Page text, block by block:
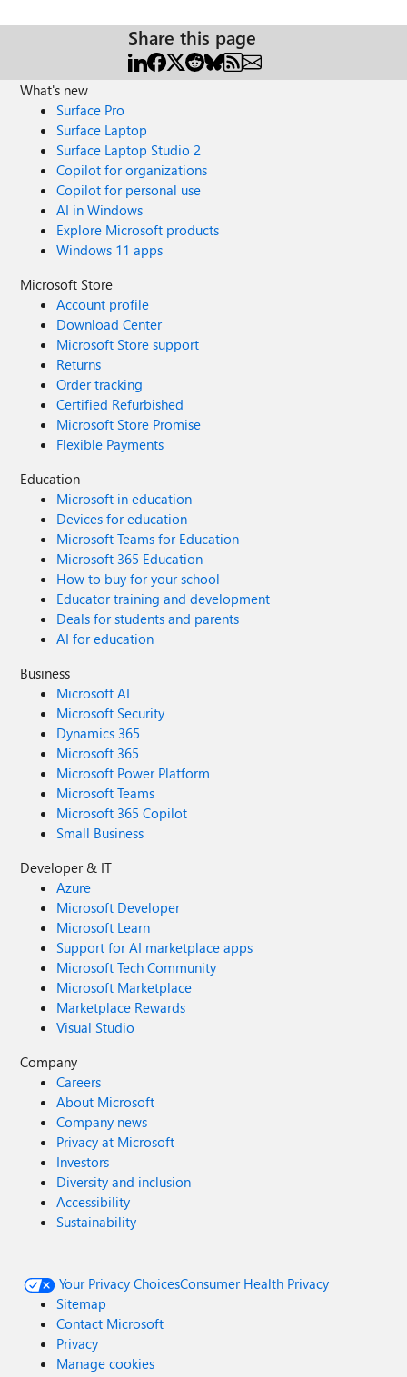
Share this page
What's new
Surface Pro
Surface Laptop
Surface Laptop Studio 2
Copilot for organizations
Copilot for personal use
AI in Windows
Explore Microsoft products
Windows 11 apps
Microsoft Store
Account profile
Download Center
Microsoft Store support
Returns
Order tracking
Certified Refurbished
Microsoft Store Promise
Flexible Payments
Education
Microsoft in education
Devices for education
Microsoft Teams for Education
Microsoft 365 Education
How to buy for your school
Educator training and development
Deals for students and parents
AI for education
Business
Microsoft AI
Microsoft Security
Dynamics 365
Microsoft 365
Microsoft Power Platform
Microsoft Teams
Microsoft 365 Copilot
Small Business
Developer & IT
Azure
Microsoft Developer
Microsoft Learn
Support for AI marketplace apps
Microsoft Tech Community
Microsoft Marketplace
Marketplace Rewards
Visual Studio
Company
Careers
About Microsoft
Company news
Privacy at Microsoft
Investors
Diversity and inclusion
Accessibility
Sustainability
Your Privacy ChoicesConsumer Health Privacy
Sitemap
Contact Microsoft
Privacy
Manage cookies